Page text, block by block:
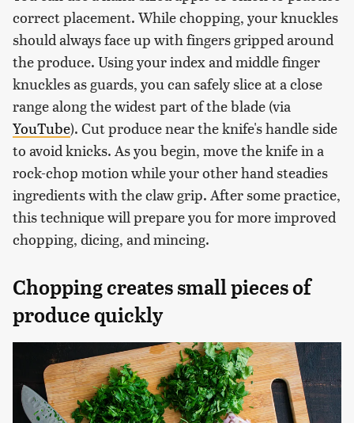
correct placement. While chopping, your knuckles
should always face up with fingers gripped around
the produce. Using your index and middle finger
knuckles as guards, you can safely slice at a close
range along the widest part of the blade (via
YouTube). Cut produce near the knife's handle side
to avoid knicks. As you begin, move the knife in a
rock-chop motion while your other hand steadies
ingredients with the claw grip. After some practice,
this technique will prepare you for more improved
chopping, dicing, and mincing.
Chopping creates small pieces of
produce quickly